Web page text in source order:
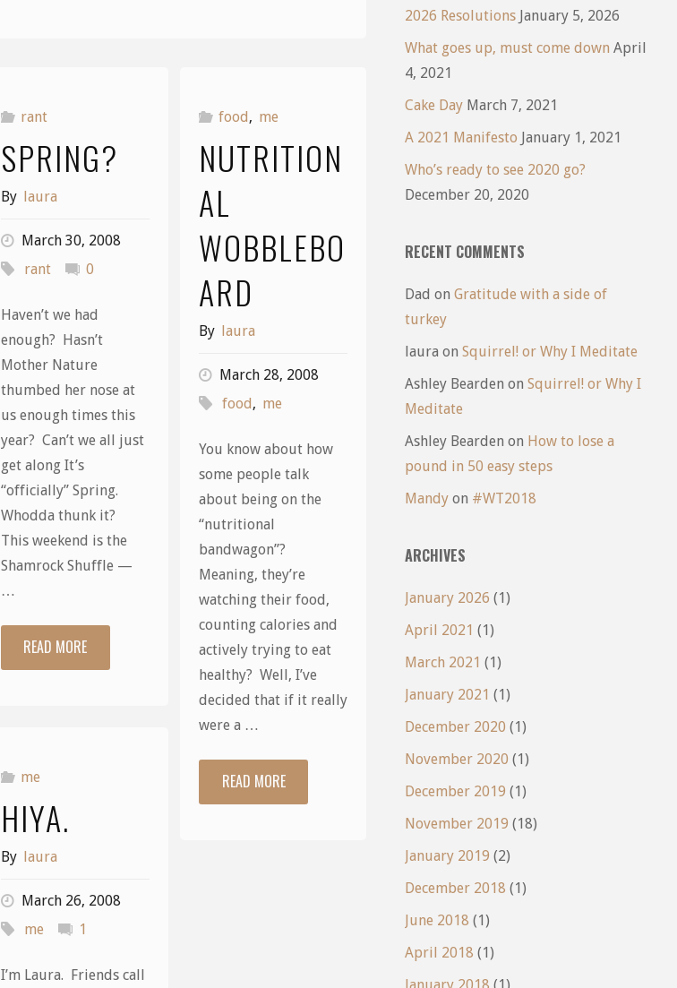
rant
SPRING?
By laura
March 30, 2008
rant
0
Haven’t we had
enough? Hasn’t
Mother Nature
thumbed her nose at
us enough times this
year? Can’t we all just
get along It’s
“officially” Spring.
Whodda thunk it?
This weekend is the
Shamrock Shuffle —
…
READ MORE"Spring?"
food , me
NUTRITION
AL
WOBBLEBO
ARD
By laura
March 28, 2008
food , me
You know about how
some people talk
about being on the
“nutritional
bandwagon”?
Meaning, they’re
watching their food,
counting calories and
actively trying to eat
healthy? Well, I’ve
decided that if it really
were a …
READ MORE"Nutritional
me
HIYA.
By laura
March 26, 2008
me
1
I’m Laura. Friends call
2026 Resolutions January 5, 2026
What goes up, must come down April
4, 2021
Cake Day March 7, 2021
A 2021 Manifesto January 1, 2021
Who’s ready to see 2020 go?
December 20, 2020
RECENT COMMENTS
Dad on Gratitude with a side of
turkey
laura on Squirrel! or Why I Meditate
Ashley Bearden on Squirrel! or Why I
Meditate
Ashley Bearden on How to lose a
pound in 50 easy steps
Mandy on #WT2018
ARCHIVES
January 2026 (1)
April 2021 (1)
March 2021 (1)
January 2021 (1)
December 2020 (1)
November 2020 (1)
December 2019 (1)
November 2019 (18)
January 2019 (2)
December 2018 (1)
June 2018 (1)
April 2018 (1)